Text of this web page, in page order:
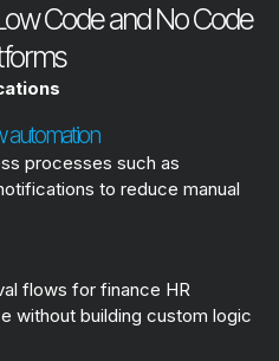
Code and No Code
automation
processes such as
to reduce manual
flows for finance HR
without building custom logic